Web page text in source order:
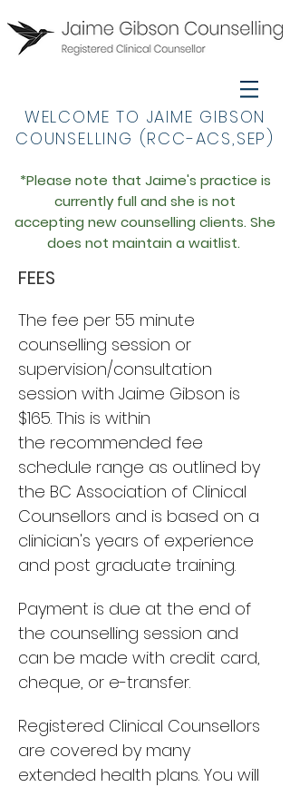
WELCOME TO JAIME GIBSON
COUNSELLING (RCC-ACS,SEP)
*Please note that Jaime's practice is
currently full and she is not
accepting newcounselling clients. She
does not maintain a waitlist.
FEES
The fee per 55 minute
counselling session or
supervision/consultation
session with Jaime Gibson is
$165. This is within
the recommended fee
schedule range as outlined by
the BC Association of Clinical
Counsellors and is based on a
clinician's years of experience
and post graduate training.
Payment is due at the end of
the counselling session and
can be made with credit card,
cheque, or e-transfer.
Registered Clinical Counsellors
are covered by many
extended health plans. You will